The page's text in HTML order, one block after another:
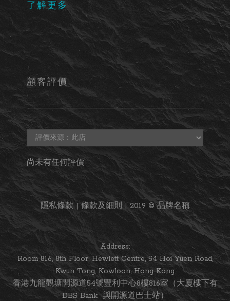
了解更多
顧客評價
尚未有任何評價
隱私條款 | 條款及細則 | 2019 © 品牌名稱
Address:
Room 816, 8th Floor, Hewlett Centre, 54 Hoi Yuen Road,
Kwun Tong, Kowloon, Hong Kong
香港九龍觀塘開源道54號豐利中心8樓816室（大廈樓下有
DBS Bank 與開源道巴士站）